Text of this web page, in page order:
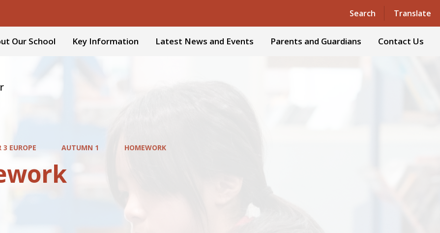
Search Translate
Powered by Translate
Our School Key Information Latest News and Events Parents and Guardians Contact Us
3 EUROPE AUTUMN 1 HOMEWORK